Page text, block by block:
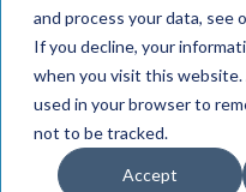
and process your data, see
If you decline, your
when you visit this website.
used in your browser to
not to be tracked.
Accept